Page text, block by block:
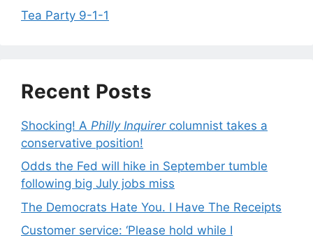
Tea Party 9-1-1
Recent Posts
Shocking! A Philly Inquirercolumnist takes a
conservative position!
Odds the Fed will hike in September tumble
following big July jobs miss
The Democrats Hate You. I Have The Receipts
Customer service: ‘Please hold while I